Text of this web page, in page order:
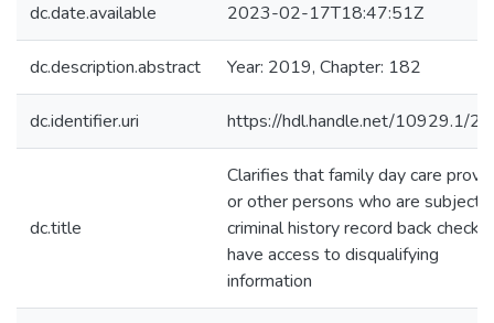
dc.date.available 2023-02-17T18:47:51Z
dc.description.abstract Year: 2019, Chapter: 182
dc.identifier.uri https://hdl.handle.net/10929.1/
dc.title
Clarifies that family day care
or other persons who are
criminal history record back checks
have access to disqualifying
information